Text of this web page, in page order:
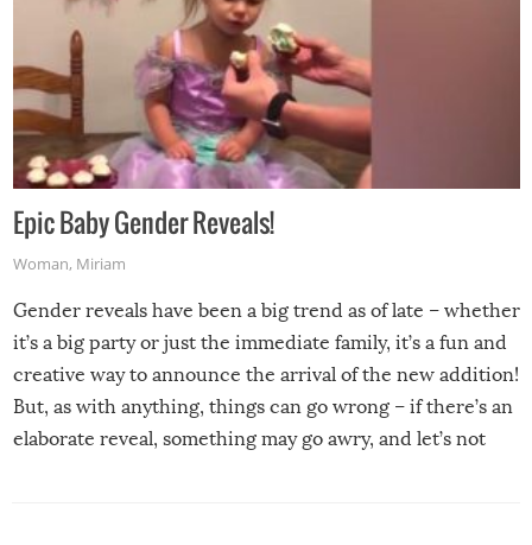
Epic Baby Gender Reveals!
Woman, Miriam
Gender reveals have been a big trend as of late – whether
it’s a big party or just the immediate family, it’s a fun and
creative way to announce the arrival of the new addition!
But, as with anything, things can go wrong – if there’s an
elaborate reveal, something may go awry, and let’s not